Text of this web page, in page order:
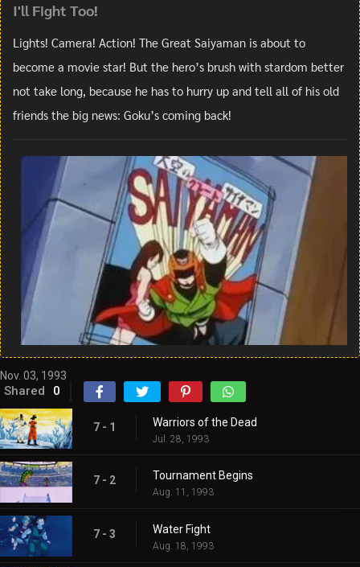
I'll Fight Too!
Lights! Camera! Action! The Great Saiyaman is about to
become a movie star! But the hero’s brush with stardom better
not take long, because he has to hurry up and tell all of his old
friends the big news: Goku’s coming back!
Nov. 03, 1993
Shared 0
7 - 1 Warriors of the Dead
Jul. 28, 1993
7 - 2 Tournament Begins
Aug. 11, 1993
7 - 3 Water Fight
Aug. 18, 1993